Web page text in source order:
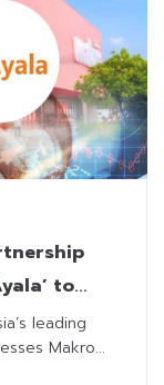
to
leading
Makro...